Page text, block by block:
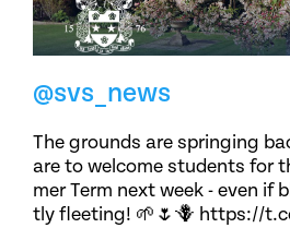
@svs_news
The grounds are springing
are to welcome students for
mer Term next week - even if
tly fleeting! 🌱🌷🪻 https://